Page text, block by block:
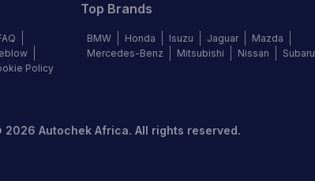
Policy
Top Brands
BMW Honda Isuzu Jaguar
Mazda
Mercedes-Benz
Mitsubishi Nissan Subaru
2026 Autochek Africa. All rights reserved.